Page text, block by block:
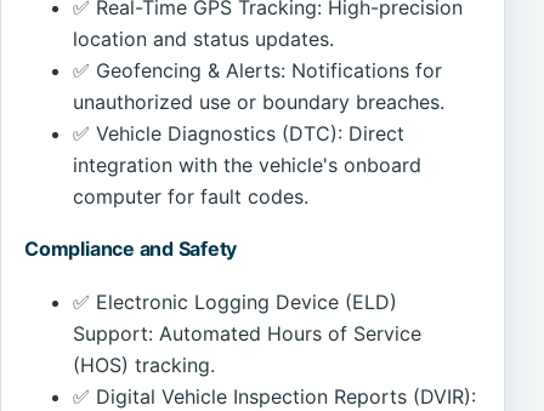
✅ Real-Time GPS Tracking: High-precision
location and status updates.
✅ Geofencing & Alerts: Notifications for
unauthorized use or boundary breaches.
✅ Vehicle Diagnostics (DTC): Direct
integration with the vehicle's onboard
computer for fault codes.
Compliance and Safety
✅ Electronic Logging Device (ELD)
Support: Automated Hours of Service
(HOS) tracking.
✅ Digital Vehicle Inspection Reports (DVIR):